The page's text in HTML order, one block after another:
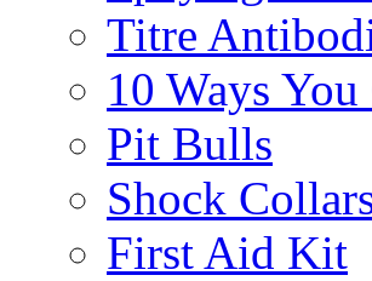
Titre
10 Ways
Pit Bulls
Shock
First Aid Kit